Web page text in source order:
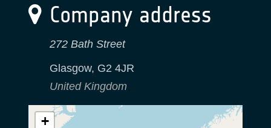
Company address
272 Bath Street
Glasgow, G2 4JR
United Kingdom
+